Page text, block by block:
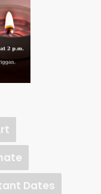
Dates